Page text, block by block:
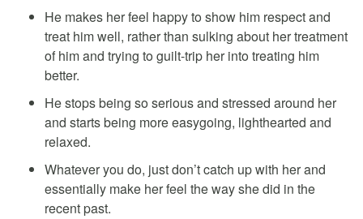
He makes her feel happy to show him respect and
treat him well, rather than sulking about her treatment
of him and trying to guilt-trip her into treating him
better.
He stops being so serious and stressed around her
and starts being more easygoing, lighthearted and
relaxed.
Whatever you do, just don’t catch up with her and
essentially make her feel the way she did in the
recent past.